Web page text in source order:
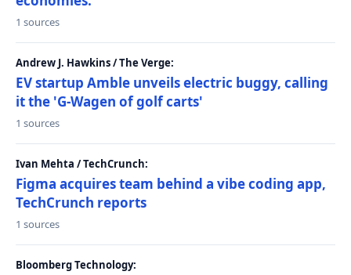
1 sources
Andrew J. Hawkins / The Verge:
EV startup Amble unveils electric buggy, calling
it the 'G-Wagen of golf carts'
1 sources
Ivan Mehta / TechCrunch:
Figma acquires team behind a vibe coding app,
TechCrunch reports
1 sources
Bloomberg Technology: